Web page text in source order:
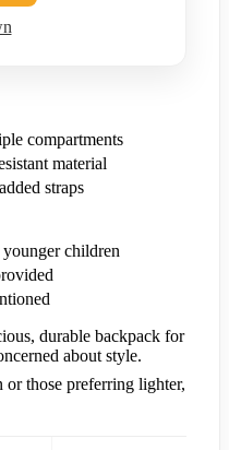
compartments
material
straps
children
durable backpack for
about style.
or those preferring lighter,